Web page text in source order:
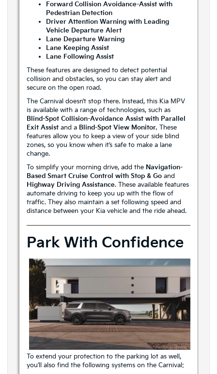
Forward Collision Avoidance-Assist with
Pedestrian Detection
Driver Attention Warning with Leading
Vehicle Departure Alert
Lane Departure Warning
Lane Keeping Assist
Lane Following Assist
These features are designed to detect potential
collision and obstacles, so you can stay alert and
secure on the open road.
The Carnival doesn’t stop there. Instead, this Kia MPV
is available with a range of technologies, such as
Blind-Spot Collision-Avoidance Assist with Parallel
Exit Assistand a Blind-Spot View Monitor. These
features allow you to keep a view of your side blind
zones, so you know when it’s safe to make a lane
change.
To simplify your morning drive, add the Navigation-
Based Smart Cruise Control with Stop & Goand
Highway Driving Assistance. These available features
automate driving to keep you up with the flow of
traffic. They also maintain a set following speed and
distance between your Kia vehicle and the ride ahead.
Park With Confidence
To extend your protection to the parking lot as well,
you’ll also find the following systems on the Carnival: